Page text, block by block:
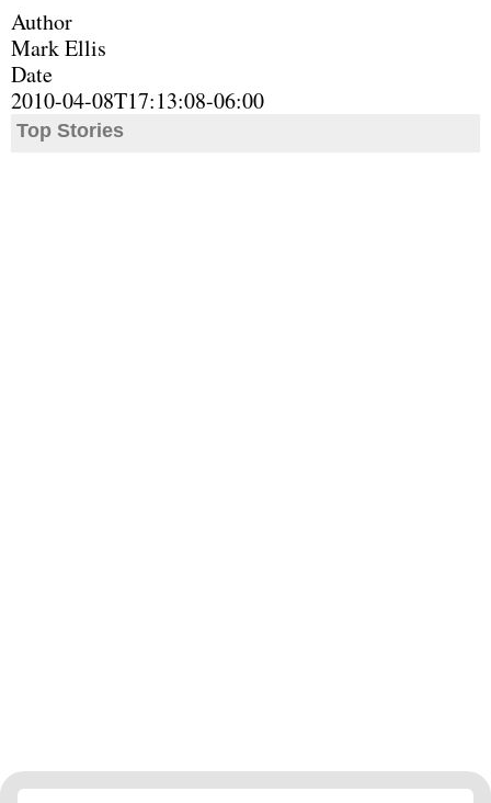
Author
Mark Ellis
Date
2010-04-08T17:13:08-06:00
Top Stories